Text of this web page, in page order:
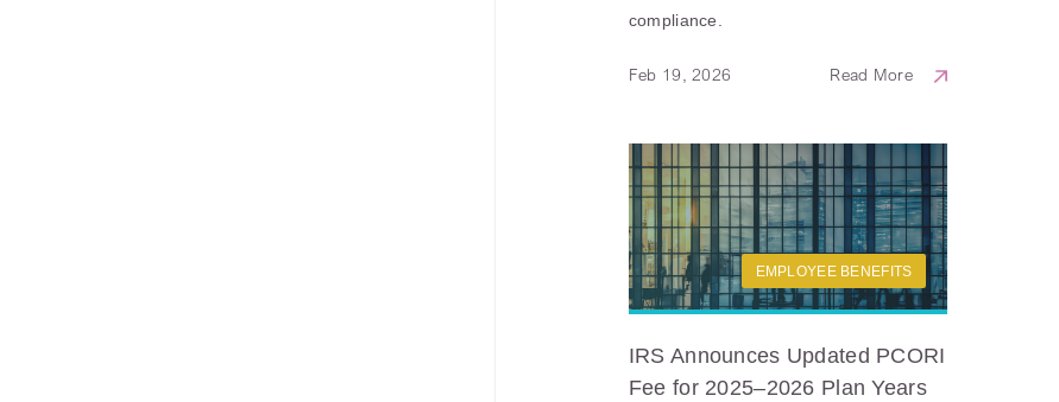
compliance.
Feb 19, 2026 Read More
EMPLOYEE BENEFITS
IRS Announces Updated PCORI
Fee for 2025–2026 Plan Years